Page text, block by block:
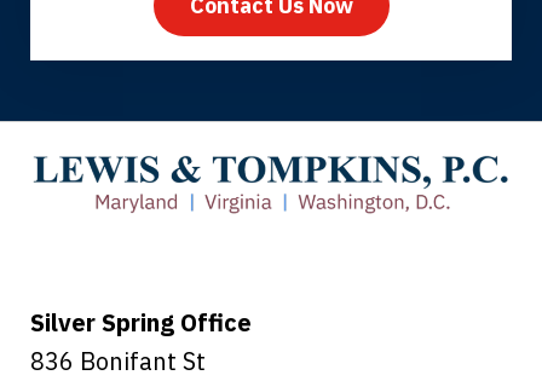
Thank you for coming to our rescue.
Tiffany B., mother of 2
Silver Spring Office
836 Bonifant St